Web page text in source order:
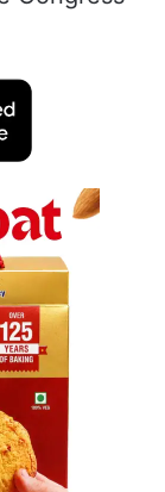
of
for
their
Congress